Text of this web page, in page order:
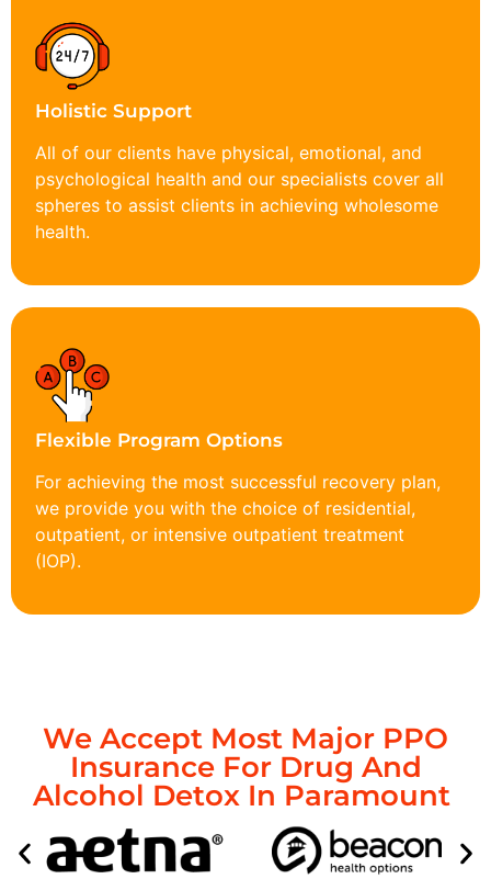
Holistic Support
All of our clients have physical, emotional, and
psychological health and our specialists cover all
spheres to assist clients in achieving wholesome
health.
Flexible Program Options
For achieving the most successful recovery plan,
we provide you with the choice of residential,
outpatient, or intensive outpatient treatment
(IOP).
We Accept Most Major PPO
Insurance For Drug And
Alcohol Detox In Paramount